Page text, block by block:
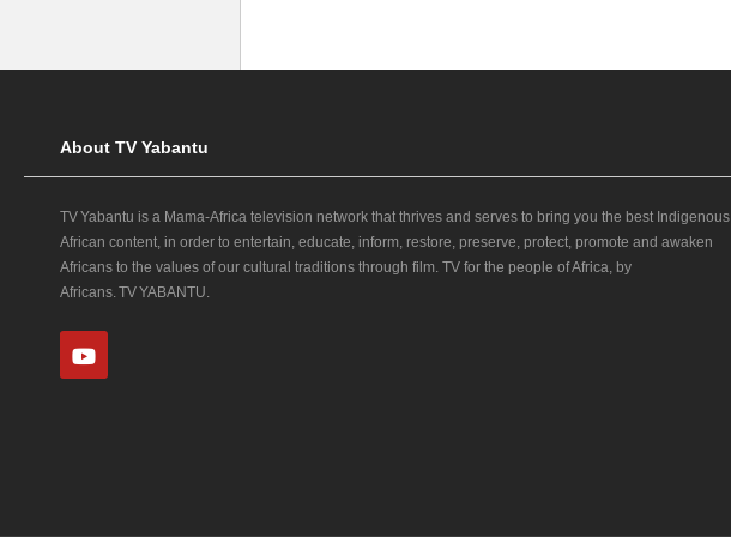
About TV Yabantu
TV Yabantu is a Mama‑Africa television network that thrives and serves to bring you the best Indigenous
African content, in order to entertain, educate, inform, restore, preserve, protect, promote and awaken
Africans to the values of our cultural traditions through film. TV for the people of Africa, by
Africans. TV YABANTU.